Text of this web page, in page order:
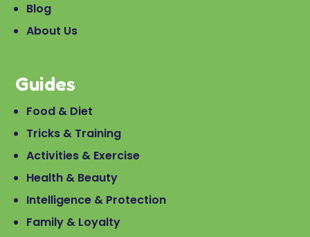
Blog
About Us
Guides
Food & Diet
Tricks & Training
Activities & Exercise
Health & Beauty
Intelligence & Protection
Family & Loyalty